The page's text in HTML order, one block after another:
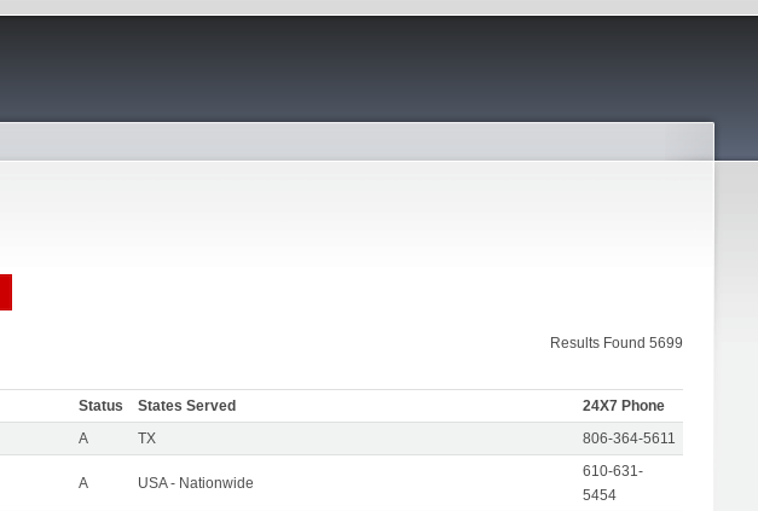
Results Found 5699
Status States Served
24X7 Phone
A TX 806-364-5611
A USA - Nationwide
610-631-
5454